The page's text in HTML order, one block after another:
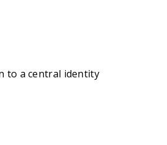
to a central identity